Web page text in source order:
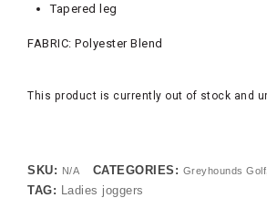
Tapered leg
FABRIC: Polyester Blend
This product is currently out of stock and
SKU: N/A CATEGORIES: Greyhounds Golf
TAG: Ladies joggers